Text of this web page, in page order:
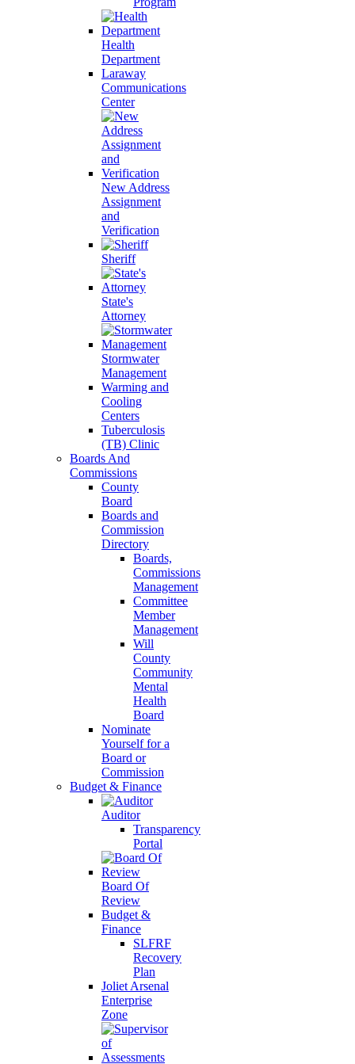
Health
Department
Laraway
Communications
Center
New Address
Assignment
and
Verification
Sheriff
State's
Attorney
Stormwater
Management
Warming and
Cooling
Centers
Tuberculosis
(TB) Clinic
Boards And
Commissions
County
Board
Boards and
Commission
Directory
Boards,
Commissions
Management
Committee
Member
Management
Will
County
Community
Mental
Health
Board
Nominate
Yourself for a
Board or
Commission
Budget & Finance
Auditor
Transparency
Portal
Board Of
Review
Budget &
Finance
SLFRF
Recovery
Plan
Joliet Arsenal
Enterprise
Zone